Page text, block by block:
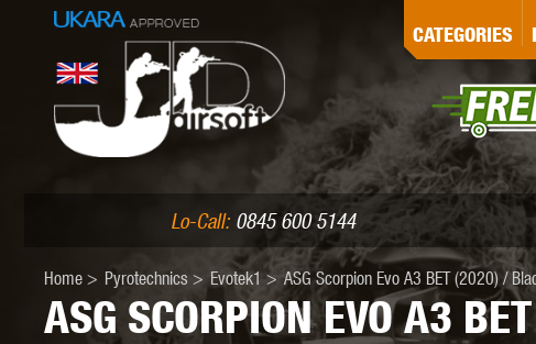
CATEGORIES
LASER
ICS
Lo-Call:0845 600 5144
ASG SCORPION EVO A3
Home > Pyrotechnics > Evotek1> ASG Scorpion Evo A3 BET (2020) /